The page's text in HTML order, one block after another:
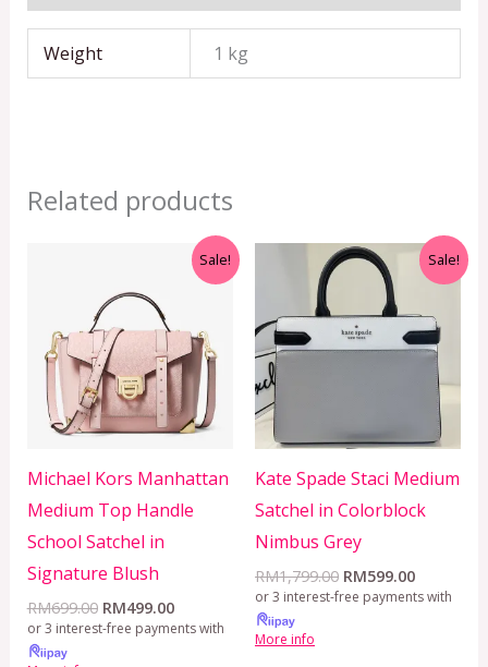
Weight 1 kg
Related products
Sale!
Michael Kors Manhattan
Medium Top Handle
School Satchel in
Signature Blush
RM699.00
was:
RM699.00.
RM499.00
Current
price
or 3 interest-free payments with
Sale!
Kate Spade Staci Medium
Satchel in Colorblock
Nimbus Grey
RM1,799.00
Original
price
RM1,799.00.
RM599.00
Current
price
or 3 interest-free payments with
More info